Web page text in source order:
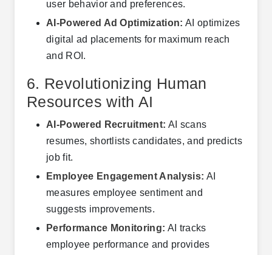
user behavior and preferences.
AI-Powered Ad Optimization: AI optimizes
digital ad placements for maximum reach
and ROI.
6. Revolutionizing Human
Resources with AI
AI-Powered Recruitment: AI scans
resumes, shortlists candidates, and predicts
job fit.
Employee Engagement Analysis: AI
measures employee sentiment and
suggests improvements.
Performance Monitoring: AI tracks
employee performance and provides